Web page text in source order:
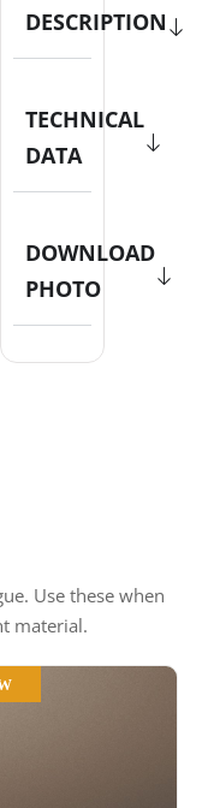
DESCRIPTION
TECHNICAL
DATA
DOWNLOAD
PHOTO
Use these when
material.